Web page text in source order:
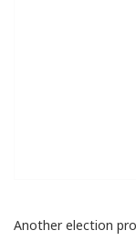
Another election